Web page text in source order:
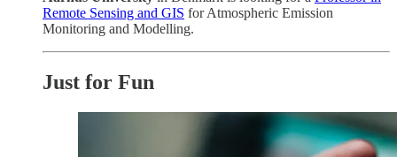
Remote Sensing and GIS for Atmospheric Emission
Monitoring and Modelling.
Just for Fun